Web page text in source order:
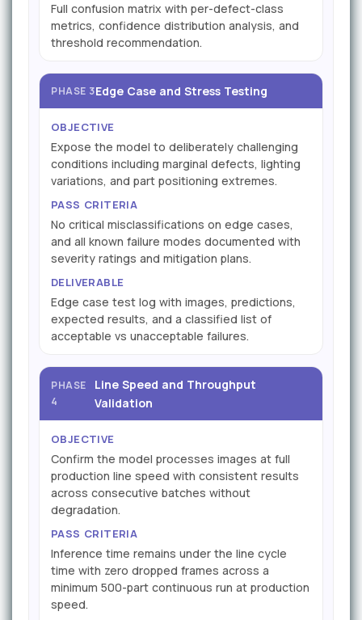
Full confusion matrix with per-defect-class
metrics, confidence distribution analysis, and
threshold recommendation.
PHASE 3Edge Case and Stress Testing
OBJECTIVE
Expose the model to deliberately challenging
conditions including marginal defects, lighting
variations, and part positioning extremes.
PASS CRITERIA
No critical misclassifications on edge cases,
and all known failure modes documented with
severity ratings and mitigation plans.
DELIVERABLE
Edge case test log with images, predictions,
expected results, and a classified list of
acceptable vs unacceptable failures.
PHASE
4
Line Speed and Throughput
Validation
OBJECTIVE
Confirm the model processes images at full
production line speed with consistent results
across consecutive batches without
degradation.
PASS CRITERIA
Inference time remains under the line cycle
time with zero dropped frames across a
minimum 500-part continuous run at production
speed.